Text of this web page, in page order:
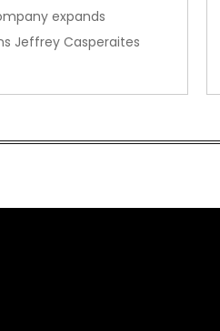
expands
Jeffrey Casperaites